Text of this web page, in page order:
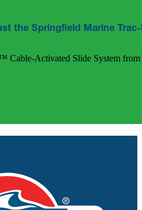
the Springfield Marine
Cable-Activated Slide System